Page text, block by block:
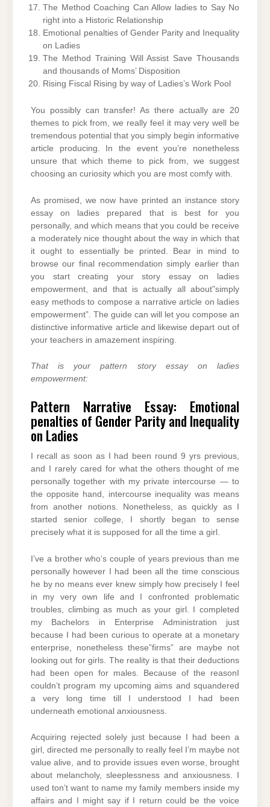
The Method Coaching Can Allow ladies to Say No
right into a Historic Relationship
Emotional penalties of Gender Parity and Inequality
on Ladies
The Method Training Will Assist Save Thousands
and thousands of Moms’ Disposition
Rising Fiscal Rising by way of Ladies’s Work Pool
You possibly can transfer! As there actually are 20
themes to pick from, we really feel it may very well be
tremendous potential that you simply begin informative
article producing. In the event you’re nonetheless
unsure that which theme to pick from, we suggest
choosing an curiosity which you are most comfy with.
As promised, we now have printed an instance story
essay on ladies prepared that is best for you
personally, and which means that you could be receive
a moderately nice thought about the way in which that
it ought to essentially be printed. Bear in mind to
browse our final recommendation simply earlier than
you start creating your story essay on ladies
empowerment, and that is actually all about”simply
easy methods to compose a narrative article on ladies
empowerment”. The guide can will let you compose an
distinctive informative article and likewise depart out of
your teachers in amazement inspiring.
That is your pattern story essay on ladies
empowerment:
Pattern Narrative Essay: Emotional
penalties of Gender Parity and Inequality
on Ladies
I recall as soon as I had been round 9 yrs previous,
and I rarely cared for what the others thought of me
personally together with my private intercourse — to
the opposite hand, intercourse inequality was means
from another notions. Nonetheless, as quickly as I
started senior college, I shortly began to sense
precisely what it is supposed for all the time a girl.
I’ve a brother who’s couple of years previous than me
personally however I had been all the time conscious
he by no means ever knew simply how precisely I feel
in my very own life and I confronted problematic
troubles, climbing as much as your girl. I completed
my Bachelors in Enterprise Administration just
because I had been curious to operate at a monetary
enterprise, nonetheless these”firms” are maybe not
looking out for girls. The reality is that their deductions
had been open for males. Because of the reasonI
couldn’t program my upcoming aims and squandered
a very long time till I understood I had been
underneath emotional anxiousness.
Acquiring rejected solely just because I had been a
girl, directed me personally to really feel I’m maybe not
value alive, and to provide issues even worse, brought
about melancholy, sleeplessness and anxiousness. I
used ton’t want to name my family members inside my
affairs and I might say if I return could be the voice